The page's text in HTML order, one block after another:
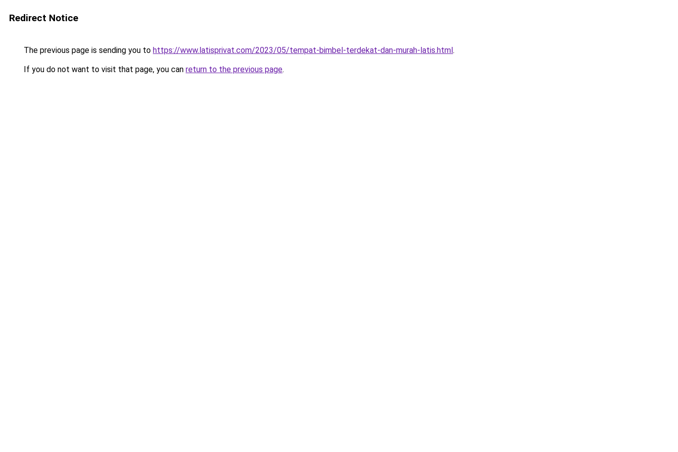
Redirect Notice
The previous page is sending you to https://www.latisprivat.com/2023/05/tempat-bimbel-terdekat-dan-murah-latis.html.
If you do not want to visit that page, you can return to the previous page.